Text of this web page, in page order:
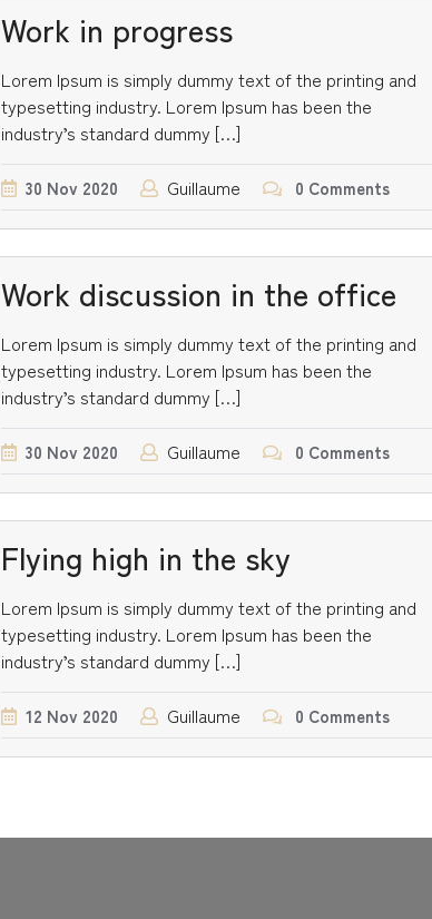
Work in progress
Lorem Ipsum is simply dummy text of the printing and
typesetting industry. Lorem Ipsum has been the
industry’s standard dummy […]
30 Nov 2020 Guillaume 0 Comments
Work discussion in the office
Lorem Ipsum is simply dummy text of the printing and
typesetting industry. Lorem Ipsum has been the
industry’s standard dummy […]
30 Nov 2020 Guillaume 0 Comments
Flying high in the sky
Lorem Ipsum is simply dummy text of the printing and
typesetting industry. Lorem Ipsum has been the
industry’s standard dummy […]
12 Nov 2020 Guillaume 0 Comments